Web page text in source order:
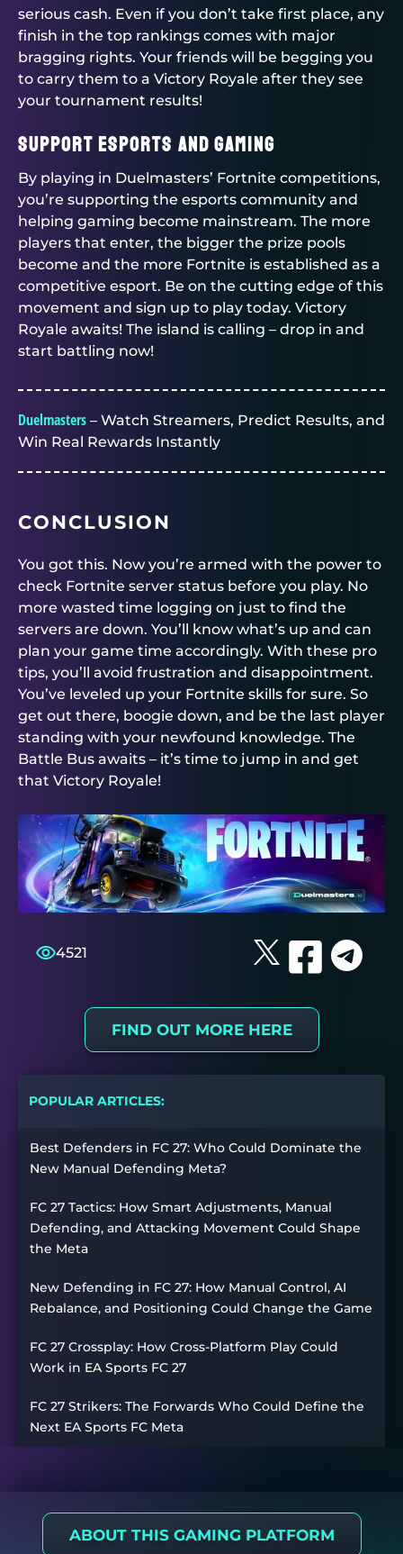
serious cash. Even if you don’t take first place, any
finish in the top rankings comes with major
bragging rights. Your friends will be begging you
to carry them to a Victory Royale after they see
your tournament results!
Support Esports and Gaming
By playing in Duelmasters’ Fortnite competitions,
you’re supporting the esports community and
helping gaming become mainstream. The more
players that enter, the bigger the prize pools
become and the more Fortnite is established as a
competitive esport. Be on the cutting edge of this
movement and sign up to play today. Victory
Royale awaits! The island is calling – drop in and
start battling now!
Duelmasters – Watch Streamers, Predict Results, and
Win Real Rewards Instantly
CONCLUSION
You got this. Now you’re armed with the power to
check Fortnite server status before you play. No
more wasted time logging on just to find the
servers are down. You’ll know what’s up and can
plan your game time accordingly. With these pro
tips, you’ll avoid frustration and disappointment.
You’ve leveled up your Fortnite skills for sure. So
get out there, boogie down, and be the last player
standing with your newfound knowledge. The
Battle Bus awaits – it’s time to jump in and get
that Victory Royale!
4521
FIND OUT MORE HERE
POPULAR ARTICLES:
Best Defenders in FC 27: Who Could Dominate the
New Manual Defending Meta?
FC 27 Tactics: How Smart Adjustments, Manual
Defending, and Attacking Movement Could Shape
the Meta
New Defending in FC 27: How Manual Control, AI
Rebalance, and Positioning Could Change the Game
FC 27 Crossplay: How Cross-Platform Play Could
Work in EA Sports FC 27
FC 27 Strikers: The Forwards Who Could Define the
Next EA Sports FC Meta
ABOUT THIS GAMING PLATFORM